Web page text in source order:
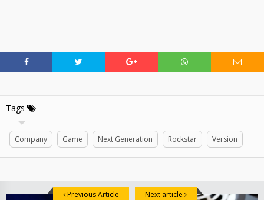
Tags
Company Game Next Generation Rockstar Version
Previous Article Next article